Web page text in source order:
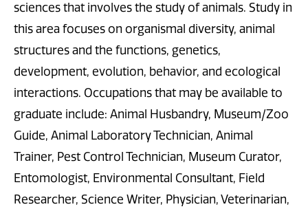
sciences that involves the study of animals. Study in
this area focuses on organismal diversity, animal
structures and the functions, genetics,
development, evolution, behavior, and ecological
interactions. Occupations that may be available to
graduate include: Animal Husbandry, Museum/Zoo
Guide, Animal Laboratory Technician, Animal
Trainer, Pest Control Technician, Museum Curator,
Entomologist, Environmental Consultant, Field
Researcher, Science Writer, Physician, Veterinarian,